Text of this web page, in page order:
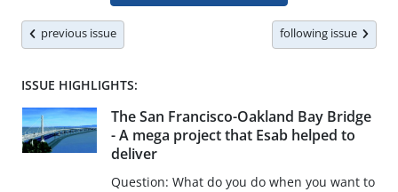
previous issue following issue
ISSUE HIGHLIGHTS:
The San Francisco-Oakland Bay Bridge
- A mega project that Esab helped to
deliver
Question: What do you do when you want to